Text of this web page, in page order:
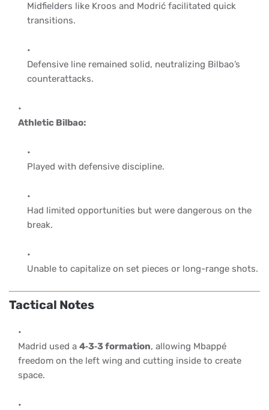
Midfielders like Kroos and Modrić facilitated quick
transitions.
Defensive line remained solid, neutralizing Bilbao’s
counterattacks.
Athletic Bilbao:
Played with defensive discipline.
Had limited opportunities but were dangerous on the
break.
Unable to capitalize on set pieces or long-range shots.
Tactical Notes
Madrid used a 4‑3‑3 formation, allowing Mbappé
freedom on the left wing and cutting inside to create
space.